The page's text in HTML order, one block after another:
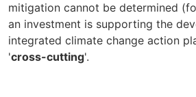
mitigation cannot be determined
an investment is supporting the
integrated climate change action
'cross-cutting'.